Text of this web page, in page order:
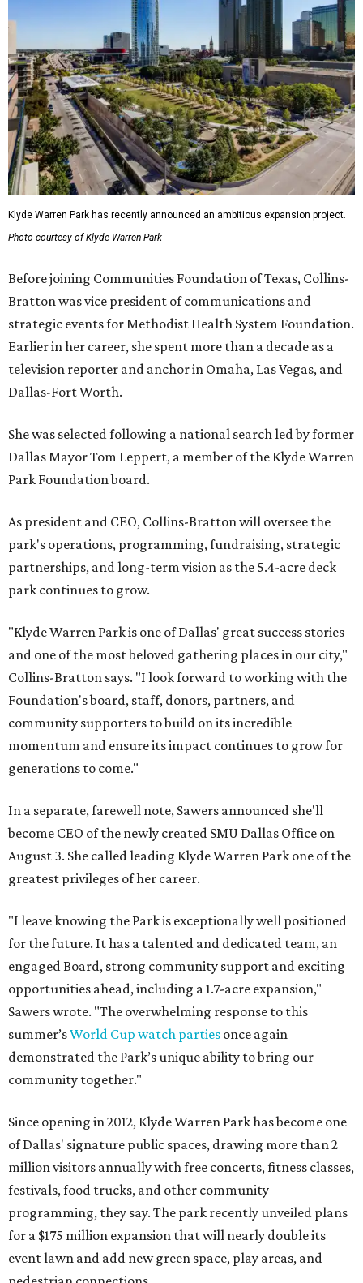
Klyde Warren Park has recently announced an ambitious expansion project.
Photo courtesy of Klyde Warren Park
Before joining Communities Foundation of Texas, Collins-
Bratton was vice president of communications and
strategic events for Methodist Health System Foundation.
Earlier in her career, she spent more than a decade as a
television reporter and anchor in Omaha, Las Vegas, and
Dallas-Fort Worth.
She was selected following a national search led by former
Dallas Mayor Tom Leppert, a member of the Klyde Warren
Park Foundation board.
As president and CEO, Collins-Bratton will oversee the
park's operations, programming, fundraising, strategic
partnerships, and long-term vision as the 5.4-acre deck
park continues to grow.
"Klyde Warren Park is one of Dallas' great success stories
and one of the most beloved gathering places in our city,"
Collins-Bratton says. "I look forward to working with the
Foundation's board, staff, donors, partners, and
community supporters to build on its incredible
momentum and ensure its impact continues to grow for
generations to come."
In a separate, farewell note, Sawers announced she'll
become CEO of the newly created SMU Dallas Office on
August 3. She called leading Klyde Warren Park one of the
greatest privileges of her career.
"I leave knowing the Park is exceptionally well positioned
for the future. It has a talented and dedicated team, an
engaged Board, strong community support and exciting
opportunities ahead, including a 1.7-acre expansion,"
Sawers wrote. "The overwhelming response to this
summer’sWorld Cup watch parties once again
demonstrated the Park’s unique ability to bring our
community together."
Since opening in 2012, Klyde Warren Park has become one
of Dallas' signature public spaces, drawing more than 2
million visitors annually with free concerts, fitness classes,
festivals, food trucks, and other community
programming, they say. The park recently unveiled plans
for a $175 million expansion that will nearly double its
event lawn and add new green space, play areas, and